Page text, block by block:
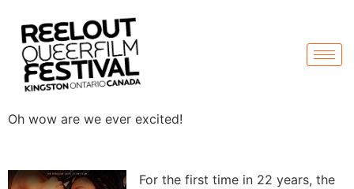
Oh wow are we ever excited!
For the first time in 22 years, the